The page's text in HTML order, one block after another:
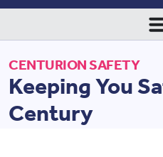
CENTURION SAFETY
Keeping You
Century